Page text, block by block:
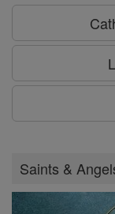
Saints &